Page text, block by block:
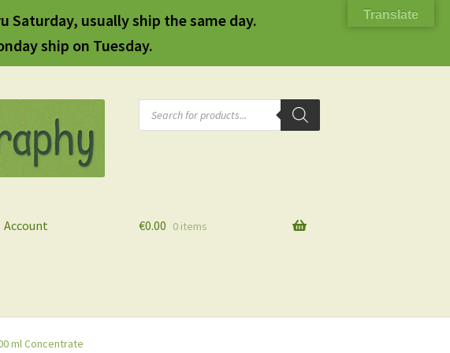
Saturday, usually ship the same day.
ship on Tuesday.
Products
search
Account €0.00 0 items
ml Concentrate
Translate